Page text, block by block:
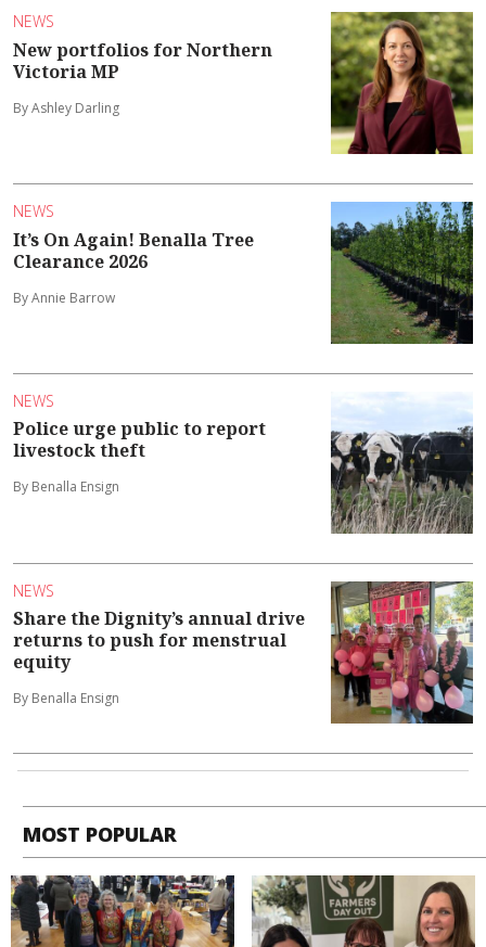
NEWS
New portfolios for Northern
Victoria MP
By Ashley Darling
NEWS
It’s On Again! Benalla Tree
Clearance 2026
By Annie Barrow
NEWS
Police urge public to report
livestock theft
By Benalla Ensign
NEWS
Share the Dignity’s annual drive
returns to push for menstrual
equity
By Benalla Ensign
MOST POPULAR